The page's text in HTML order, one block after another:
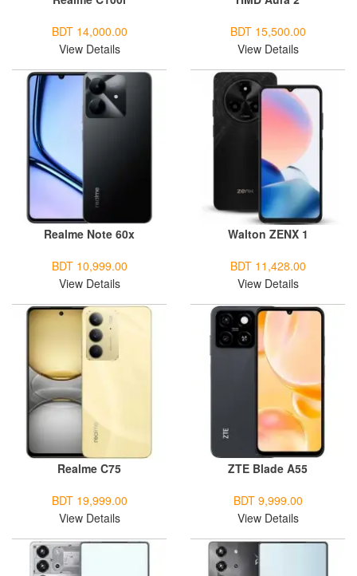
BDT 14,000.00
View Details
BDT 15,500.00
View Details
Realme Note 60x
BDT 10,999.00
View Details
Walton ZENX 1
BDT 11,428.00
View Details
Realme C75
BDT 19,999.00
View Details
ZTE Blade A55
BDT 9,999.00
View Details